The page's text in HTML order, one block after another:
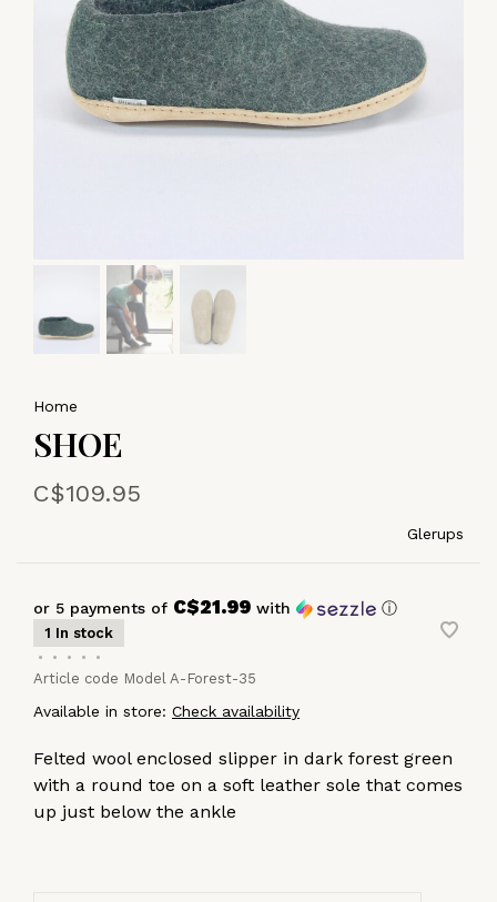
Home
SHOE
C$109.95
Glerups
or 5 payments of C$21.99 with ⓘ
1 In stock
•
• • •
•
Article code Model A-Forest-35
Available in store: Check availability
Felted wool enclosed slipper in dark forest green
with a round toe on a soft leather sole that comes
up just below the ankle